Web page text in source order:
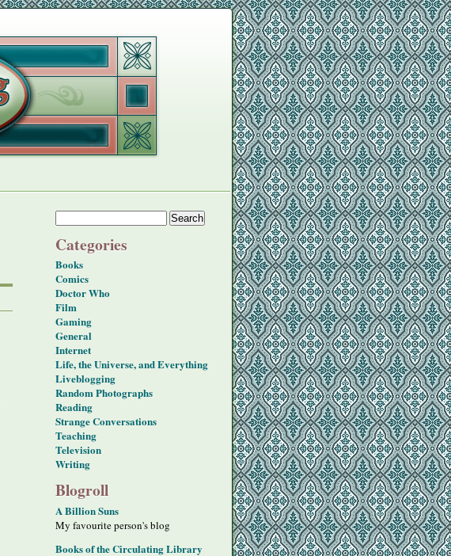
Categories
Books
Comics
Doctor Who
Film
Gaming
General
Internet
Life, the Universe, and Everything
Liveblogging
Random Photographs
Reading
Strange Conversations
Teaching
Television
Writing
Blogroll
A Billion Suns
My favourite person's blog
Books of the Circulating Library